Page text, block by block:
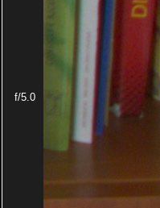
f/5.0